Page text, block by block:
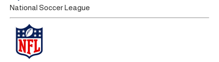
National Soccer League